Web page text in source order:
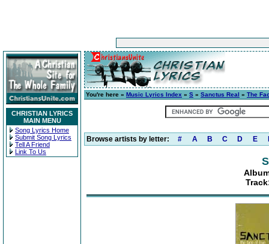
CHRISTIAN LYRICS
MAIN MENU
Song Lyrics Home
Submit Song Lyrics
Tell A Friend
Link To Us
You're here » Music Lyrics Index » S » Sanctus Real » The
Browse artists by letter: # A B C D E